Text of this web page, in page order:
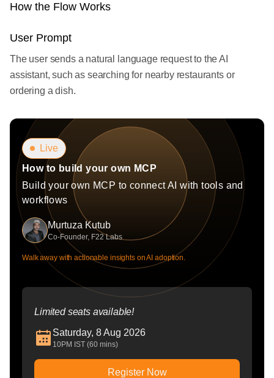
How the Flow Works
User Prompt
The user sends a natural language request to the AI
assistant, such as searching for nearby restaurants or
ordering a dish.
Live
How to build your own MCP
Build your own MCP to connect AI with tools and
workflows
Murtuza Kutub
Co-Founder, F22 Labs
Walk away with actionable insights on AI adoption.
Limited seats available!
Saturday, 8 Aug 2026
10PM IST (60 mins)
Register Now